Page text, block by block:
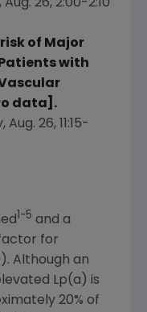
Aug. 26, 2:00-2:10
of Major
with
data].
Aug. 26,
11:15-
1-5 and a
for
Although an
Lp(a) is
20% of